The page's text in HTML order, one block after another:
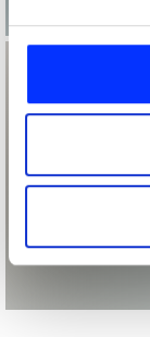
provide social
our social
may combine it
provided to
of their services.